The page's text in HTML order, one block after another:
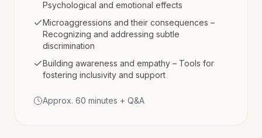
Psychological and emotional effects
Microaggressions and their consequences –
Recognizing and addressing subtle
discrimination
Building awareness and empathy – Tools for
fostering inclusivity and support
Approx. 60 minutes + Q&A